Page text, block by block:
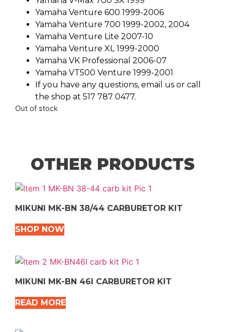
Yamaha Venture 600 1999-2006
Yamaha Venture 700 1999-2002, 2004
Yamaha Venture Lite 2007-10
Yamaha Venture XL 1999-2000
Yamaha VK Professional 2006-07
Yamaha VT500 Venture 1999-2001
If you have any questions, email us or call
the shop at 517 787 0477.
Out of stock
OTHER PRODUCTS
MIKUNI MK-BN 38/44 CARBURETOR KIT
SHOP NOW
MIKUNI MK-BN 46I CARBURETOR KIT
READ MORE